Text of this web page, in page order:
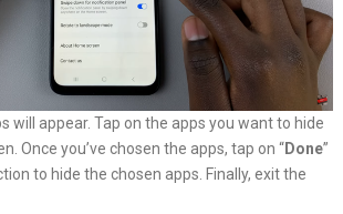
will appear. Tap on the apps you want to hide
Once you’ve chosen the apps, tap on “Done”
to hide the chosen apps. Finally, exit the